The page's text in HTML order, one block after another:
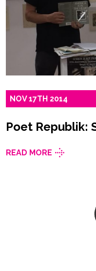
NOV 17TH 2014
Poet Republik:
READ MORE